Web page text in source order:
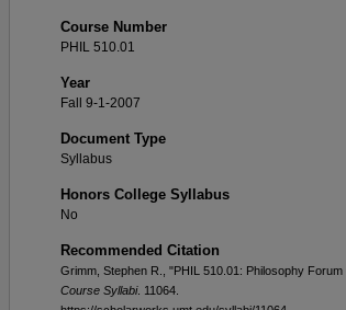
Course Number
PHIL 510.01
Year
Fall 9-1-2007
Document Type
Syllabus
Honors College Syllabus
No
Recommended Citation
Grimm, Stephen R., "PHIL 510.01: Philosophy Forum
Course Syllabi. 11064.